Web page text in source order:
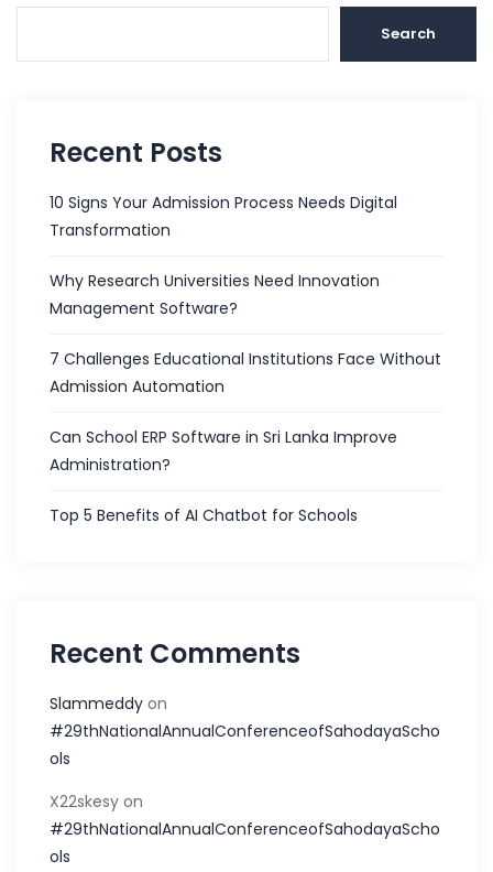
Search
Recent Posts
10 Signs Your Admission Process Needs Digital
Transformation
Why Research Universities Need Innovation
Management Software?
7 Challenges Educational Institutions Face Without
Admission Automation
Can School ERP Software in Sri Lanka Improve
Administration?
Top 5 Benefits of AI Chatbot for Schools
Recent Comments
Slammeddy on
#29thNationalAnnualConferenceofSahodayaScho
ols
X22skesy on
#29thNationalAnnualConferenceofSahodayaScho
ols